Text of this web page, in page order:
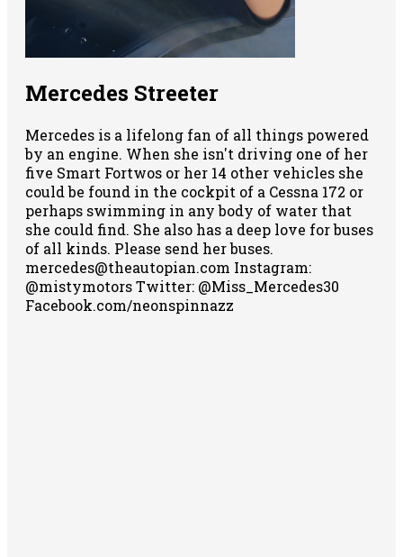
Mercedes Streeter
Mercedes is a lifelong fan of all things powered
by an engine. When she isn't driving one of her
five Smart Fortwos or her 14 other vehicles she
could be found in the cockpit of a Cessna 172 or
perhaps swimming in any body of water that
she could find. She also has a deep love for buses
of all kinds. Please send her buses.
mercedes@theautopian.com Instagram:
@mistymotors Twitter: @Miss_Mercedes30
Facebook.com/neonspinnazz